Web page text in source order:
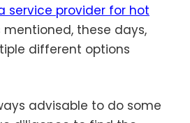
service provider for hot
mentioned, these days,
different options
advisable to do some